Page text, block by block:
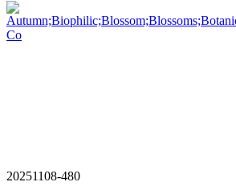
20251108-480